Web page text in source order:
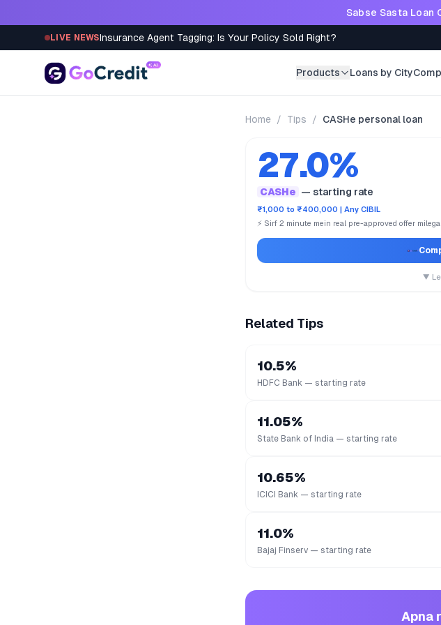
Sabse Sasta Loan
LIVE NEWSInsurance Agent Tagging: Is Your Policy Sold Right?
Products Loans by City
Home / Tips / CASHe personal loan
27.0%
CASHe — starting rate
₹1,000 to ₹400,000 | Any CIBIL
⚡ Sirf 2 minute mein real pre-approved offer
▼
Related Tips
10.5%
HDFC Bank — starting rate
11.05%
State Bank of India — starting rate
10.65%
ICICI Bank — starting rate
11.0%
Bajaj Finserv — starting rate
Apna